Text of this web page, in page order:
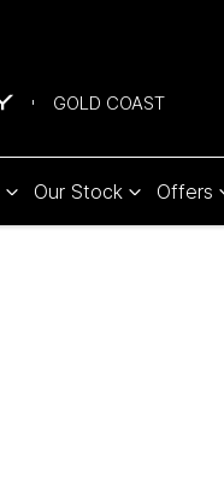
GOLD COAST
Our Stock Offers